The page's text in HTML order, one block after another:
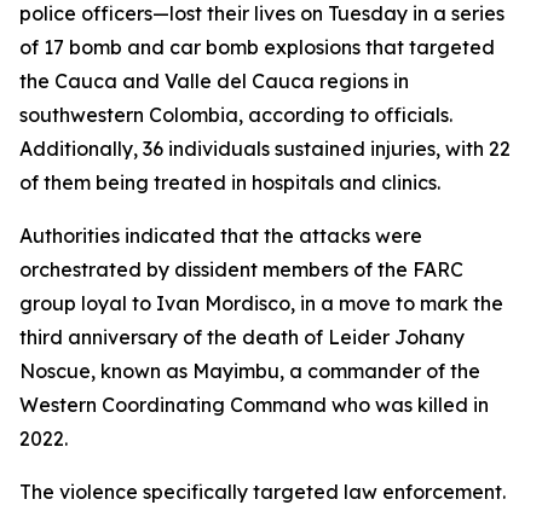
police officers—lost their lives on Tuesday in a series
of 17 bomb and car bomb explosions that targeted
the Cauca and Valle del Cauca regions in
southwestern Colombia, according to officials.
Additionally, 36 individuals sustained injuries, with 22
of them being treated in hospitals and clinics.
Authorities indicated that the attacks were
orchestrated by dissident members of the FARC
group loyal to Ivan Mordisco, in a move to mark the
third anniversary of the death of Leider Johany
Noscue, known as Mayimbu, a commander of the
Western Coordinating Command who was killed in
2022.
The violence specifically targeted law enforcement.